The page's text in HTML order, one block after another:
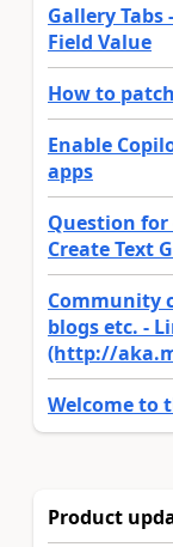
Gallery Tabs
Field Value
How to
Enable
apps
Question for
Create Text
Community
blogs etc. -
(http://
Welcome to
Product